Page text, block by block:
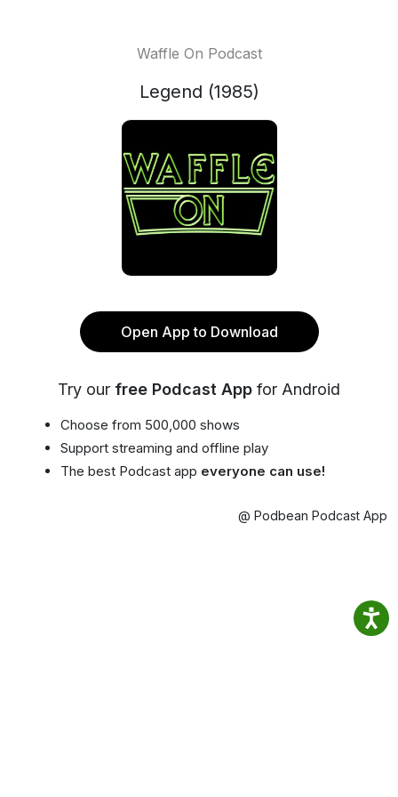
Waffle On Podcast
Legend (1985)
Open App to Download
Try our free Podcast App for Android
Choose from 500,000 shows
Support streaming and offline play
The best Podcast app everyone can use!
@ Podbean Podcast App